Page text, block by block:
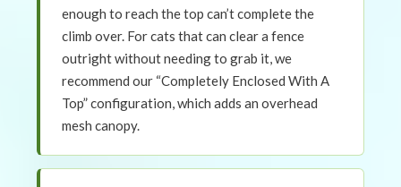
enough to reach the top can’t complete the
climb over. For cats that can clear a fence
outright without needing to grab it, we
recommend our “Completely Enclosed With A
Top” configuration, which adds an overhead
mesh canopy.